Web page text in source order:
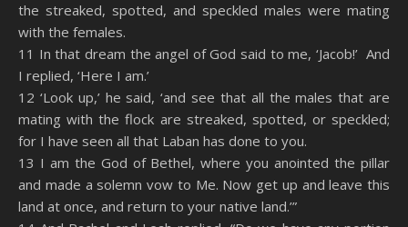
the streaked, spotted, and speckled males were mating
with the females.
11 In that dream the angel of God said to me, ‘Jacob!’ And
I replied, ‘Here I am.’
12 ‘Look up,’ he said, ‘and see that all the males that are
mating with the flock are streaked, spotted, or speckled;
for I have seen all that Laban has done to you.
13 I am the God of Bethel, where you anointed the pillar
and made a solemn vow to Me. Now get up and leave this
land at once, and return to your native land.’”